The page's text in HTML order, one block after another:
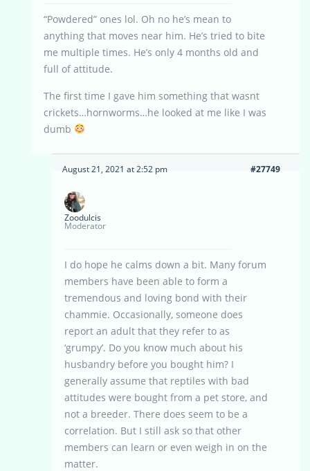
“Powdered” ones lol. Oh no he’s mean to
anything that moves near him. He’s tried to bite
me multiple times. He’s only 4 months old and
full of attitude.
The first time I gave him something that wasnt
crickets…hornworms…he looked at me like I was
dumb
August 21, 2021 at 2:52 pm #27749
Zoodulcis
Moderator
I do hope he calms down a bit. Many forum
members have been able to form a
tremendous and loving bond with their
chammie. Occasionally, someone does
report an adult that they refer to as
‘grumpy’. Do you know much about his
husbandry before you bought him? I
generally assume that reptiles with bad
attitudes were bought from a pet store, and
not a breeder. There does seem to be a
correlation. But I still ask so that other
members can learn or even weigh in on the
matter.